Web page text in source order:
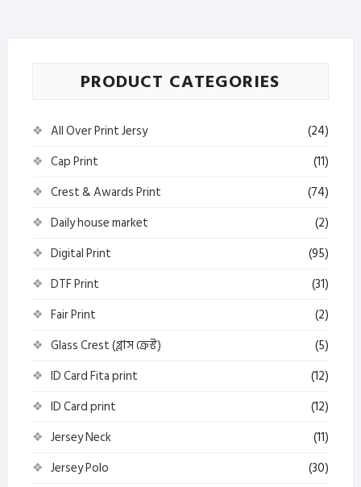
PRODUCT CATEGORIES
All Over Print Jersy
(24)
Cap Print
(11)
Crest & Awards Print
(74)
Daily house market
(2)
Digital Print
(95)
DTF Print
(31)
Fair Print
(2)
Glass Crest (গ্লাস ক্রেস্ট)
(5)
ID Card Fita print
(12)
ID Card print
(12)
Jersey Neck
(11)
Jersey Polo
(30)